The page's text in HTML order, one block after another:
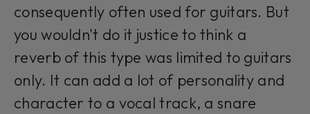
consequently often used for guitars. But
you wouldn't do it justice to think a
reverb of this type was limited to guitars
only. It can add a lot of personality and
character to a vocal track, a snare